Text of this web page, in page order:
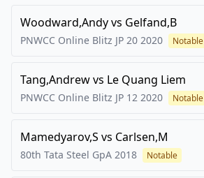
Woodward,Andyvs Gelfand,B
PNWCC Online Blitz JP 20 2020 Notable
Tang,Andrewvs Le Quang Liem
PNWCC Online Blitz JP 12 2020 Notable
Mamedyarov,S vs Carlsen,M
80th Tata Steel GpA 2018 Notable